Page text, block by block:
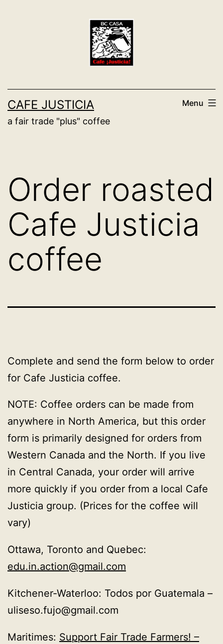
CAFE JUSTICIA
a fair trade "plus" coffee
Menu
Order roasted
Cafe Justicia
coffee
Complete and send the form below to order
for Cafe Justicia coffee.
NOTE: Coffee orders can be made from
anywhere in North America, but this order
form is primarily designed for orders from
Western Canada and the North. If you live
in Central Canada, your order will arrive
more quickly if you order from a local Cafe
Justicia group. (Prices for the coffee will
vary)
Ottawa, Toronto and Quebec:
edu.in.action@gmail.com
Kitchener-Waterloo: Todos por Guatemala –
uliseso.fujo@gmail.com
Maritimes: Support Fair Trade Farmers! –